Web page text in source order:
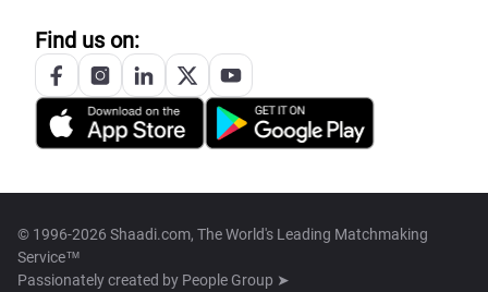
Find us on:
© 1996-2026 Shaadi.com, The World's Leading Matchmaking
Service™
Passionately created by People Group ➤